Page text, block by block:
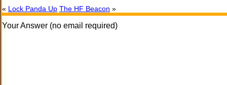
« Lock Panda Up The HF Beacon »
Your Answer (no email required)